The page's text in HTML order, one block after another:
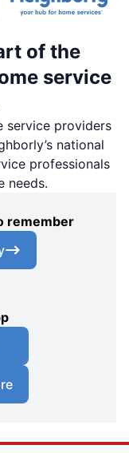
of the
service
service providers
national
professionals
needs.
remember